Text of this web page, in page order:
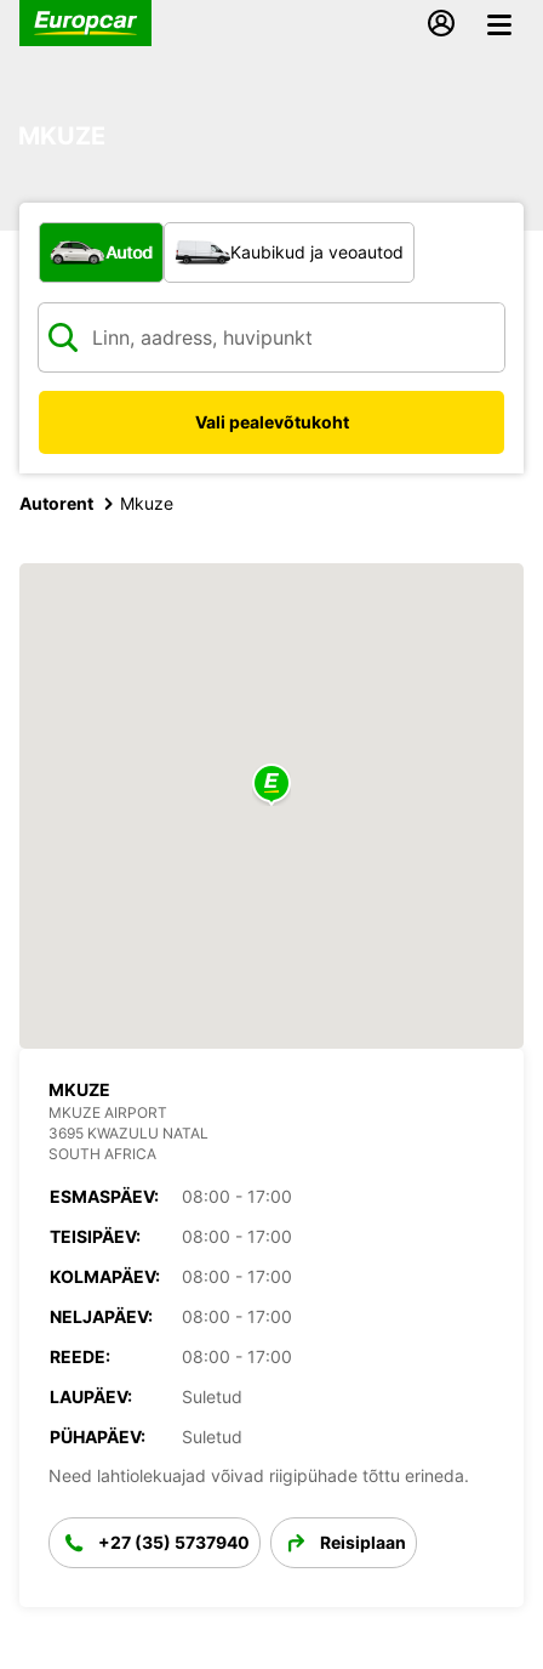
Mis tüüpi sõiduk?
Autod Kaubikud ja veoautod
Vali pealevõtukoht
Autorent Mkuze
MKUZE
MKUZE AIRPORT
3695 KWAZULU NATAL
SOUTH AFRICA
ESMASPÄEV:
08:00 - 17:00
TEISIPÄEV:
08:00 - 17:00
KOLMAPÄEV:
08:00 - 17:00
NELJAPÄEV:
08:00 - 17:00
REEDE:
08:00 - 17:00
LAUPÄEV:
Suletud
PÜHAPÄEV:
Suletud
Need lahtiolekuajad võivad riigipühade tõttu erineda.
+27 (35) 5737940 Reisiplaan